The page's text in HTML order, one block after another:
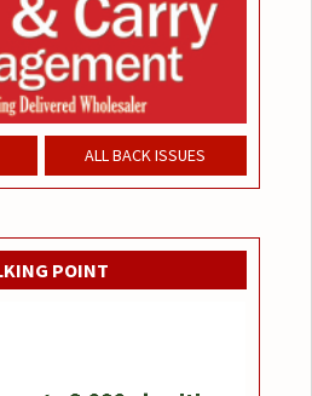
ALL BACK ISSUES
POINT